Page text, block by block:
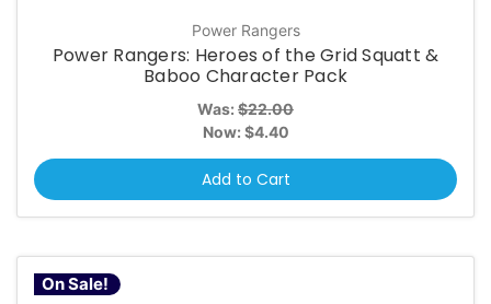
Power Rangers
Power Rangers: Heroes of the Grid Squatt &
Baboo Character Pack
Was: $22.00
Now: $4.40
Add to Cart
On Sale!